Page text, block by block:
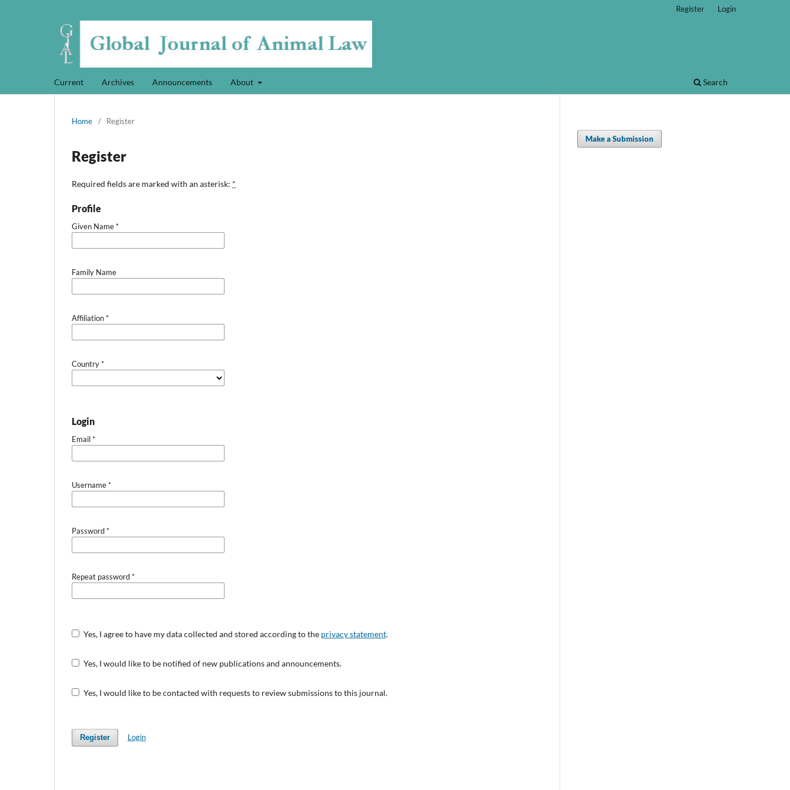
Current Archives Announcements About Search
Register Login
Home / Register
Register
Required fields are marked with an asterisk: *
Profile
Given Name*
Family Name
Affiliation*
Country*
Login
Email*
Username*
Password*
Repeat password*
Yes, I agree to have my data collected and stored according to the privacy statement.
Yes, I would like to be notified of new publications and announcements.
Yes, I would like to be contacted with requests to review submissions to this journal.
Register Login
Make a Submission